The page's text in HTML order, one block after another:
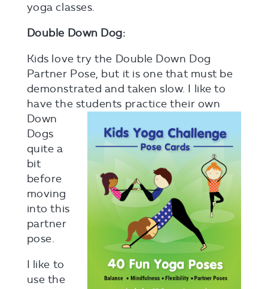
yoga classes.
Double Down Dog:
Kids love try the Double Down Dog
Partner Pose, but it is one that must be
demonstrated and taken slow. I like to
have the students practice their own
Down
Dogs
quite a
bit
before
moving
into this
partner
pose.
I like to
use the